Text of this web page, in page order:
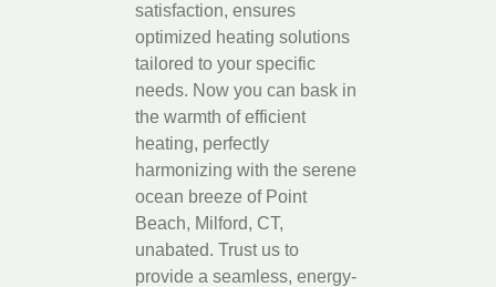
satisfaction, ensures
optimized heating solutions
tailored to your specific
needs. Now you can bask in
the warmth of efficient
heating, perfectly
harmonizing with the serene
ocean breeze of Point
Beach, Milford, CT,
unabated. Trust us to
provide a seamless, energy-